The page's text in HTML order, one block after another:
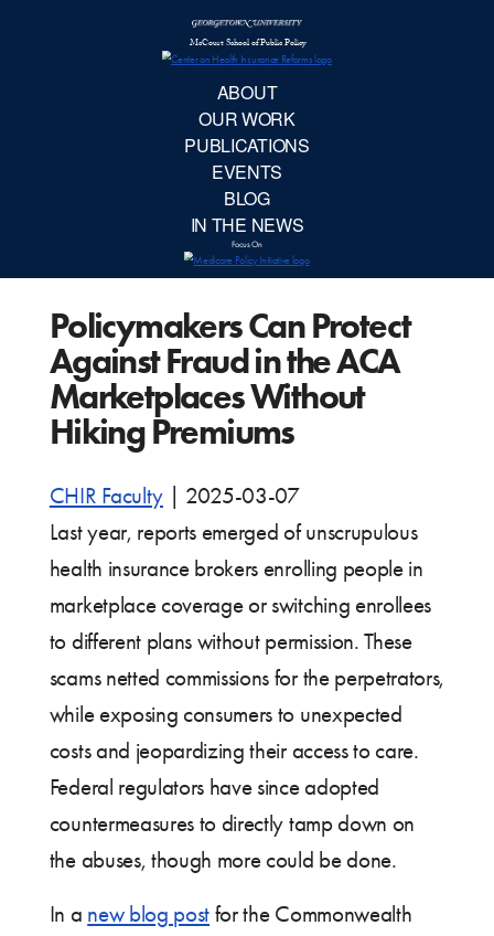
Policymakers Can Protect
Against Fraud in the ACA
Marketplaces Without
Hiking Premiums
CHIR Faculty
2025-03-07
Last year, reports emerged of unscrupulous
health insurance brokers enrolling people in
marketplace coverage or switching enrollees
to different plans without permission. These
scams netted commissions for the perpetrators,
while exposing consumers to unexpected
costs and jeopardizing their access to care.
Federal regulators have since adopted
countermeasures to directly tamp down on
the abuses, though more could be done.
In a new blog post for the Commonwealth